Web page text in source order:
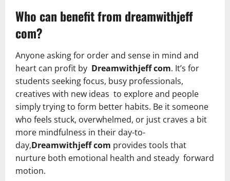
Who can benefit from dreamwithjeff
com?
Anyone asking for order and sense in mind and
heart can profit by Dreamwithjeff com. It’s for
students seeking focus, busy professionals,
creatives with new ideas to explore and people
simply trying to form better habits. Be it someone
who feels stuck, overwhelmed, or just craves a bit
more mindfulness in their day-to-
day,Dreamwithjeff com provides tools that
nurture both emotional health and steady forward
motion.